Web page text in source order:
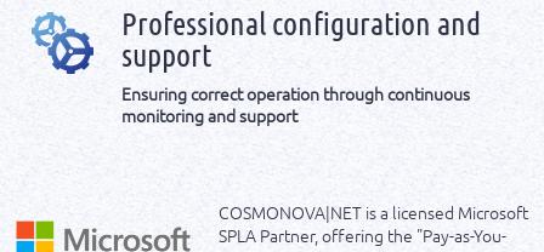
Professional configuration and
support
Ensuring correct operation through continuous
monitoring and support
COSMONOVA|NET is a licensed Microsoft
SPLA Partner, offering the "Pay-as-You-